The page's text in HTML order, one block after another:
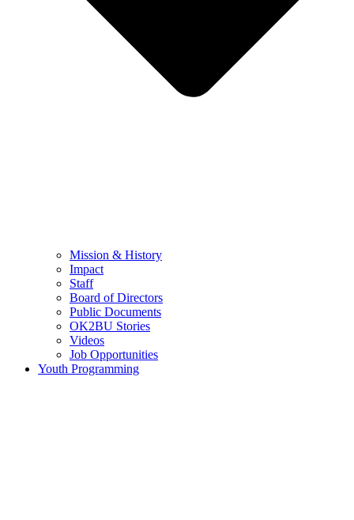
Mission & History
Impact
Staff
Board of Directors
Public Documents
OK2BU Stories
Videos
Job Opportunities
Youth Programming